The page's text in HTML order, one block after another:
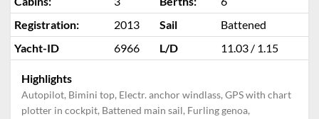
Registration:
2013 Sail
Battened
Yacht-ID
6966 L/D 11.03 / 1.15
Highlights
Autopilot, Bimini top, Electr. anchor windlass, GPS with chart
plotter in cockpit, Battened main sail, Furling genoa,